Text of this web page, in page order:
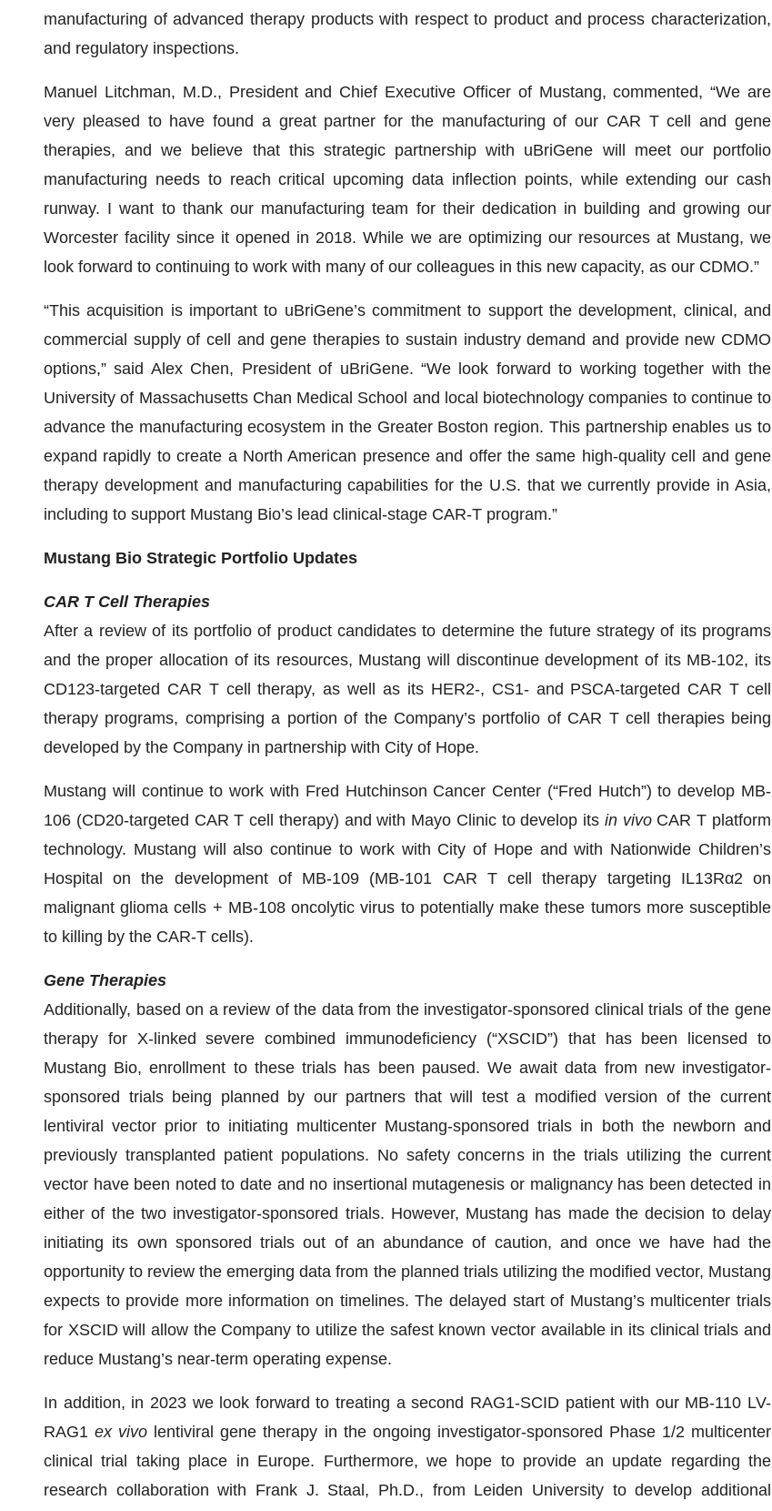
manufacturing of advanced therapy products with respect to product and process characterization,
and regulatory inspections.
Manuel Litchman, M.D., President and Chief Executive Officer of Mustang, commented, “We are
very pleased to have found a great partner for the manufacturing of our CAR T cell and gene
therapies, and we believe that this strategic partnership with uBriGene will meet our portfolio
manufacturing needs to reach critical upcoming data inflection points, while extending our cash
runway. I want to thank our manufacturing team for their dedication in building and growing our
Worcester facility since it opened in 2018. While we are optimizing our resources at Mustang, we
look forward to continuing to work with many of our colleagues in this new capacity, as our CDMO.”
“This acquisition is important to uBriGene’s commitment to support the development, clinical, and
commercial supply of cell and gene therapies to sustain industry demand and provide new CDMO
options,” said Alex Chen, President of uBriGene. “We look forward to working together with the
University of Massachusetts Chan Medical School and local biotechnology companies to continue to
advance the manufacturing ecosystem in the Greater Boston region. This partnership enables us to
expand rapidly to create a North American presence and offer the same high-quality cell and gene
therapy development and manufacturing capabilities for the U.S. that we currently provide in Asia,
including to support Mustang Bio’s lead clinical-stage CAR-T program.”
Mustang Bio Strategic Portfolio Updates
CAR T Cell Therapies
After a review of its portfolio of product candidates to determine the future strategy of its programs
and the proper allocation of its resources, Mustang will discontinue development of its MB-102, its
CD123-targeted CAR T cell therapy, as well as its HER2-, CS1- and PSCA-targeted CAR T cell
therapy programs, comprising a portion of the Company’s portfolio of CAR T cell therapies being
developed by the Company in partnership with City of Hope.
Mustang will continue to work with Fred Hutchinson Cancer Center (“Fred Hutch”) to develop MB-
106 (CD20-targeted CAR T cell therapy) and with Mayo Clinic to develop its in vivoCAR T platform
technology. Mustang will also continue to work with City of Hope and with Nationwide Children’s
Hospital on the development of MB-109 (MB-101 CAR T cell therapy targeting IL13Rα2 on
malignant glioma cells + MB-108 oncolytic virus to potentially make these tumors more susceptible
to killing by the CAR-T cells).
Gene Therapies
Additionally, based on a review of the data from the investigator-sponsored clinical trials of the gene
therapy for X-linked severe combined immunodeficiency (“XSCID”) that has been licensed to
Mustang Bio, enrollment to these trials has been paused. We await data from new investigator-
sponsored trials being planned by our partners that will test a modified version of the current
lentiviral vector prior to initiating multicenter Mustang-sponsored trials in both the newborn and
previously transplanted patient populations. No safety concerns in the trials utilizing the current
vector have been noted to date and no insertional mutagenesis or malignancy has been detected in
either of the two investigator-sponsored trials. However, Mustang has made the decision to delay
initiating its own sponsored trials out of an abundance of caution, and once we have had the
opportunity to review the emerging data from the planned trials utilizing the modified vector, Mustang
expects to provide more information on timelines. The delayed start of Mustang’s multicenter trials
for XSCID will allow the Company to utilize the safest known vector available in its clinical trials and
reduce Mustang’s near-term operating expense.
In addition, in 2023 we look forward to treating a second RAG1-SCID patient with our MB-110 LV-
RAG1ex vivo lentiviral gene therapy in the ongoing investigator-sponsored Phase 1/2 multicenter
clinical trial taking place in Europe. Furthermore, we hope to provide an update regarding the
research collaboration with Frank J. Staal, Ph.D., from Leiden University to develop additional